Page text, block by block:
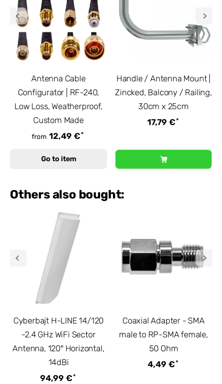
Antenna Cable
Configurator | RF-240,
Low Loss, Weatherproof,
Custom Made
from 12,49 €*
Go to item
Handle / Antenna Mount |
Zincked, Balcony / Railing,
30cm x 25cm
17,79 €*
Others also bought:
Cyberbajt H-LINE 14/120
-2.4 GHz WiFi Sector
Antenna, 120° Horizontal,
14dBi
94,99 €*
Coaxial Adapter - SMA
male to RP-SMA female,
50 Ohm
4,49 €*